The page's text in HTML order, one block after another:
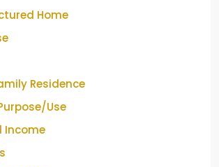
Home
Residence
Use
Income